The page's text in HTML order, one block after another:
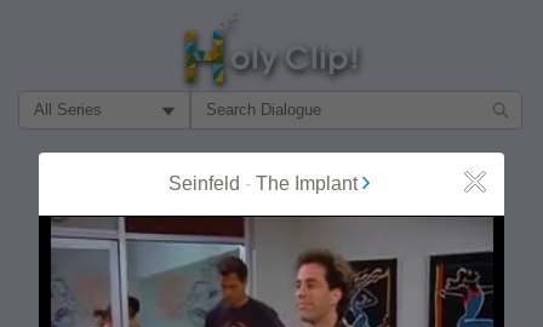
Filter Search by:
Seinfeld - The Implant Close